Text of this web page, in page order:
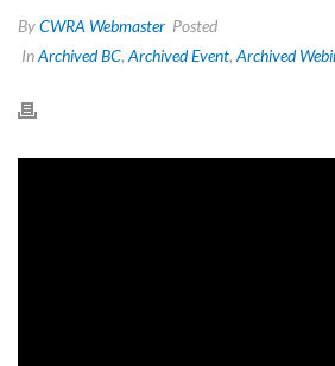
ByCWRA Webmaster Posted
InArchived BC, Archived Event, Archived